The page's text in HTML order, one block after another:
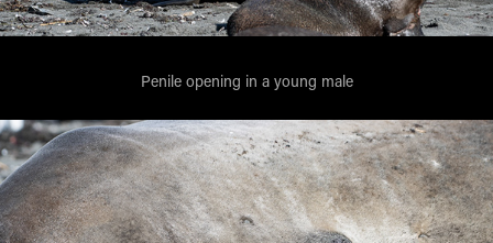
Penile opening in a young male